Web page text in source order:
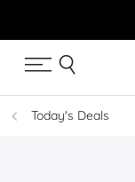
to
content
Today's Deals